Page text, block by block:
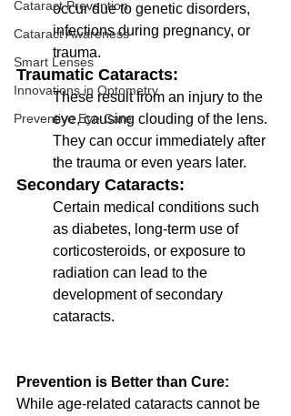
Cataract Prevention
Cataract Awareness
Smart Lenses
Innovations in Optometry
Preventive Eye Care
occur due to genetic disorders,
infections during pregnancy, or
trauma.
Traumatic Cataracts:
These result from an injury to the
eye, causing clouding of the lens.
They can occur immediately after
the trauma or even years later.
Secondary Cataracts:
Certain medical conditions such
as diabetes, long-term use of
corticosteroids, or exposure to
radiation can lead to the
development of secondary
cataracts.
Prevention is Better than Cure:
While age-related cataracts cannot be